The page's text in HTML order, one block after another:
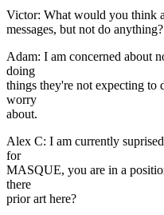
Victor: What would you think
messages, but not do anything?
Adam: I am concerned about
doing
things they're not expecting to
worry
about.
Alex C: I am currently
for
MASQUE, you are in a
there
prior art here?